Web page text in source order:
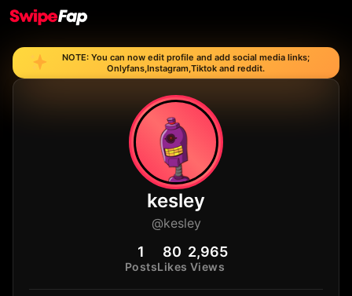
NOTE: You can now edit profile and add social media links;
Onlyfans,Instagram,Tiktok and reddit.
kesley
@kesley
1
Posts
80
Likes
2,965
Views